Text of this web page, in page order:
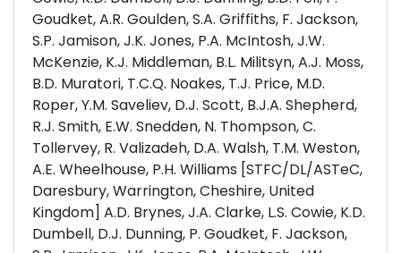
Goudket, A.R. Goulden, S.A. Griffiths, F. Jackson,
S.P. Jamison, J.K. Jones, P.A. McIntosh, J.W.
McKenzie, K.J. Middleman, B.L. Militsyn, A.J. Moss,
B.D. Muratori, T.C.Q. Noakes, T.J. Price, M.D.
Roper, Y.M. Saveliev, D.J. Scott, B.J.A. Shepherd,
R.J. Smith, E.W. Snedden, N. Thompson, C.
Tollervey, R. Valizadeh, D.A. Walsh, T.M. Weston,
A.E. Wheelhouse, P.H. Williams [STFC/DL/ASTeC,
Daresbury, Warrington, Cheshire, United
Kingdom] A.D. Brynes, J.A. Clarke, L.S. Cowie, K.D.
Dumbell, D.J. Dunning, P. Goudket, F. Jackson,